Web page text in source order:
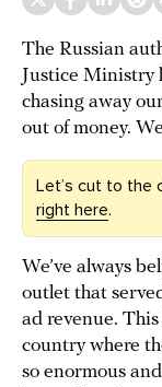
The Russian
Justice Ministry
chasing away
out of money.
Let’s cut to the
right here.
We’ve always
outlet that
ad revenue.
country where
so enormous